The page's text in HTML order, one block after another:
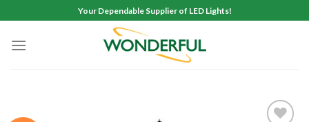
to
content
Your Dependable Supplier of LED Lights!